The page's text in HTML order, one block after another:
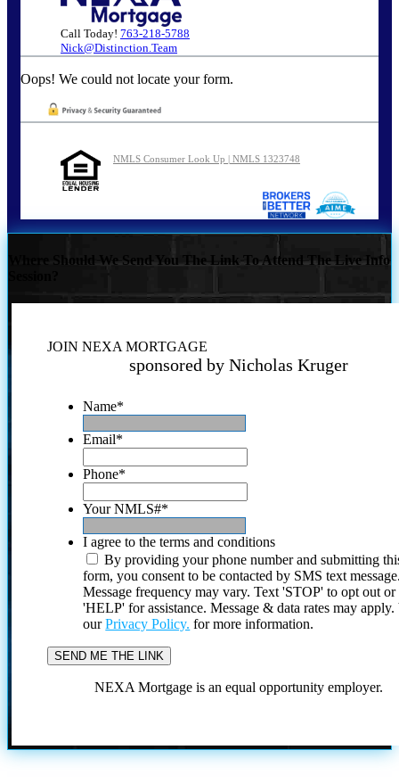
Call Today! 763-218-5788
Nick@Distinction.Team
Oops! We could not locate your form.
NMLS Consumer Look Up | NMLS 1323748
Where Should We Send You The Link To Attend The Live Info
JOIN NEXA MORTGAGE
sponsored by Nicholas Kruger
Name*
Email*
Phone*
Your NMLS#*
I agree to the terms and conditions
By providing your phone number and submitting
form, you consent to be contacted by SMS text
Message frequency may vary. Text 'STOP' to opt out or
'HELP' for assistance. Message & data rates may
ourPrivacy Policy. for more information.
NEXA Mortgage is an equal opportunity employer.